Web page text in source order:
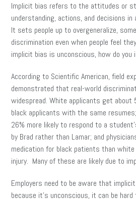
Implicit bias refers to the attitudes or
understanding, actions, and decisions in
It sets people up to overgeneralize,
discrimination even when people feel
implicit bias is unconscious, how do you
According to Scientific American, field
demonstrated that real-world
widespread. White applicants get about
black applicants with the same
26% more likely to respond to a
by Brad rather than Lamar; and
medication for black patients than
injury. Many of these are likely due to
Employers need to be aware that
because it’s unconscious, it can be